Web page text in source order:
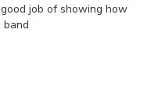
job of showing how